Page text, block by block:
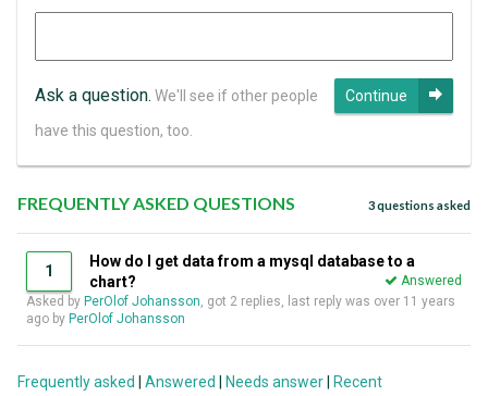
Continue
Ask a question. We'll see if other people
have this question, too.
FREQUENTLY ASKED QUESTIONS 3 questions asked
1
How do I get data from a mysql database to a
chart?
Answered
Asked by PerOlof Johansson, got 2 replies, last reply was over 11 years
ago by PerOlof Johansson
Frequently asked Answered Needs answer Recent